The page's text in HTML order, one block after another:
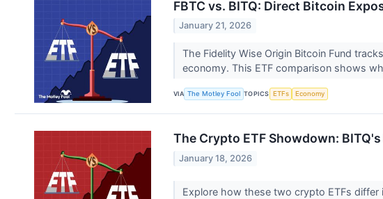
FBTC vs. BITQ: Direct Bitcoin
January 21, 2026
The Fidelity Wise Origin Bitcoin Fund
economy. This ETF comparison shows
VIA The Motley Fool TOPICS ETFs Economy
The Crypto ETF Showdown:
January 18, 2026
Explore how these two crypto ETFs